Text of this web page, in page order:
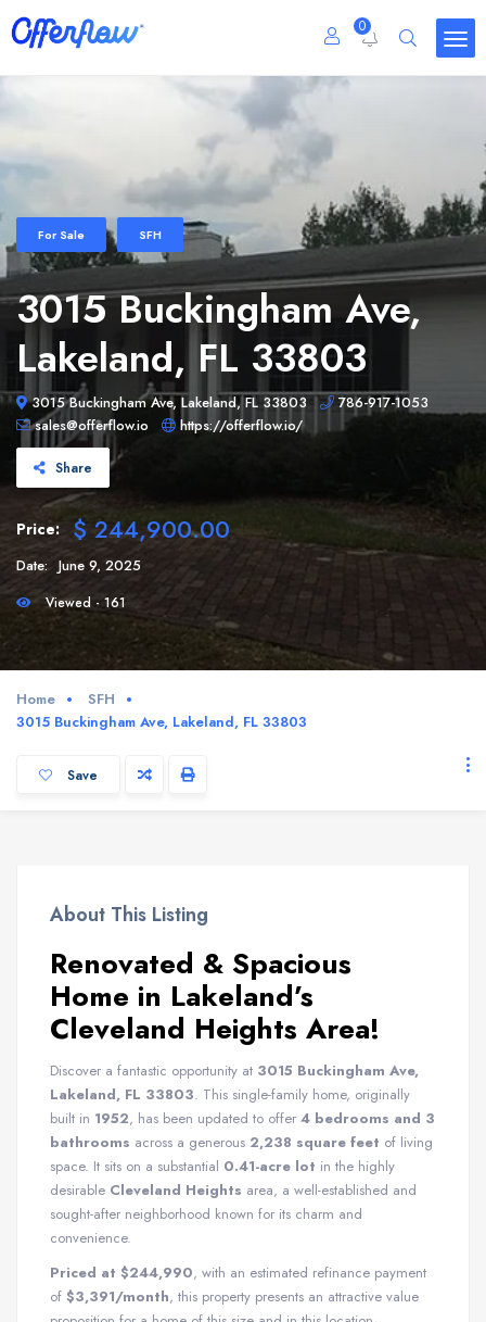
0
For Sale SFH
3015 Buckingham Ave,
Lakeland, FL 33803
3015 Buckingham Ave, Lakeland, FL 33803
786-917-1053
sales@offerflow.io
https://offerflow.io/
Share
Price: $ 244,900.00
Date: June 9, 2025
Viewed - 161
Home
SFH
3015 Buckingham Ave, Lakeland, FL 33803
Save
About This Listing
Renovated & Spacious
Home in Lakeland’s
Cleveland Heights Area!
Discover a fantastic opportunity at 3015 Buckingham Ave,
Lakeland, FL 33803. This single-family home, originally
built in 1952, has been updated to offer 4 bedrooms and 3
bathrooms across a generous 2,238 square feet of living
space. It sits on a substantial 0.41-acre lot in the highly
desirable Cleveland Heights area, a well-established and
sought-after neighborhood known for its charm and
convenience.
Priced at $244,990, with an estimated refinance payment
of $3,391/month, this property presents an attractive value